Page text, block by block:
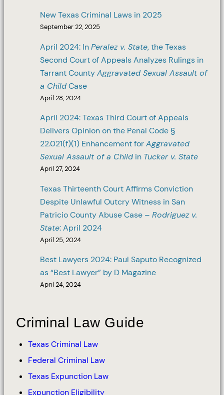
New Texas Criminal Laws in 2025
September 22, 2025
April 2024: InPeralez v. State, the Texas
Second Court of Appeals Analyzes Rulings in
Tarrant CountyAggravated Sexual Assault of
a ChildCase
April 28, 2024
April 2024: Texas Third Court of Appeals
Delivers Opinion on the Penal Code §
22.021(f)(1) Enhancement forAggravated
Sexual Assault of a Child in Tucker v. State
April 27, 2024
Texas Thirteenth Court Affirms Conviction
Despite Unlawful Outcry Witness in San
Patricio County Abuse Case –Rodriguez v.
State: April 2024
April 25, 2024
Best Lawyers 2024: Paul Saputo Recognized
as “Best Lawyer” by D Magazine
April 24, 2024
Criminal Law Guide
Texas Criminal Law
Federal Criminal Law
Texas Expunction Law
Expunction Eligibility